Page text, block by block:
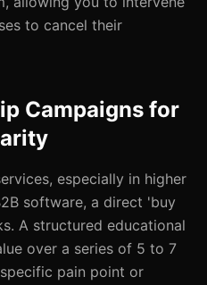
to cancel their
Campaigns for
especially in higher
software, a direct 'buy
A structured educational
over a series of 5 to 7
pain point or